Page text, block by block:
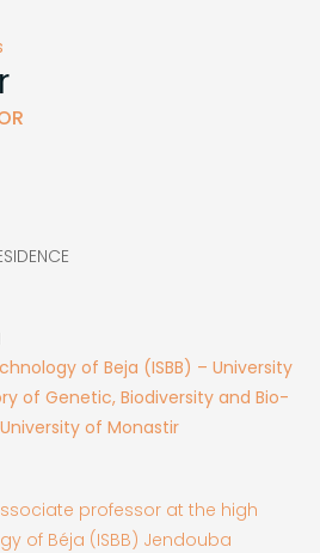
of Beja (ISBB) – University
of Genetic, Biodiversity and Bio-
of Monastir
professor at the high
of Béja (ISBB) Jendouba